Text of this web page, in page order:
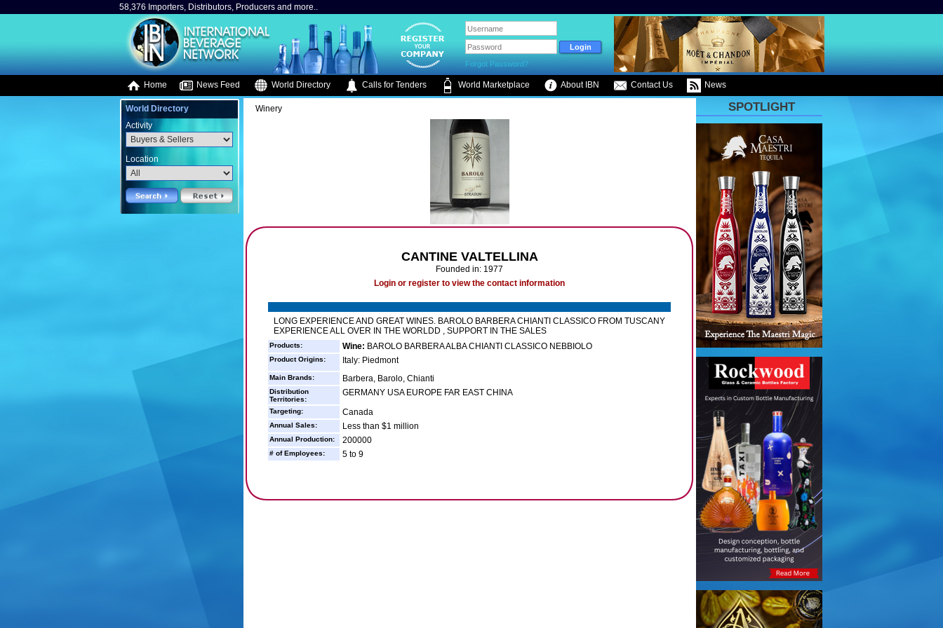
58,376 Importers, Distributors, Producers and more..
Forgot Password?
Home News Feed World Directory Calls for Tenders World Marketplace About IBN Contact Us News
World Directory
Activity
Location
Winery
CANTINE VALTELLINA
Founded in: 1977
Login or register to view the contact information
LONG EXPERIENCE AND GREAT WINES. BAROLO BARBERA CHIANTI CLASSICO FROM TUSCANY
EXPERIENCE ALL OVER IN THE WORLDD , SUPPORT IN THE SALES
Products: Wine: BAROLO BARBERA ALBA CHIANTI CLASSICO NEBBIOLO
Product Origins: Italy: Piedmont
Main Brands: Barbera, Barolo, Chianti
Distribution
Territories:
GERMANY USA EUROPE FAR EAST CHINA
Targeting: Canada
Annual Sales: Less than $1 million
Annual Production: 200000
# of Employees: 5 to 9
SPOTLIGHT